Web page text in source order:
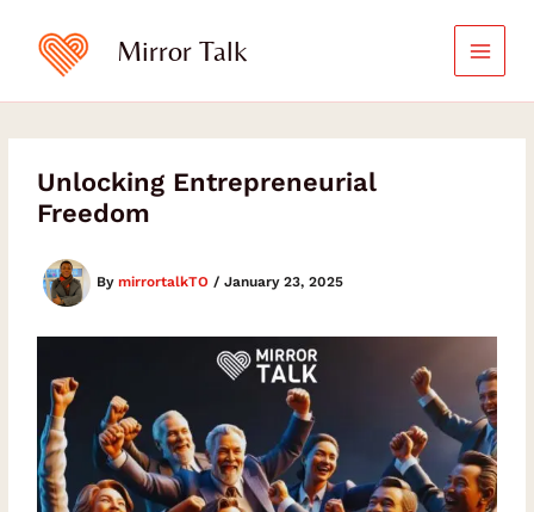
content
Mirror Talk
Unlocking Entrepreneurial
Freedom
BymirrortalkTO/January 23, 2025